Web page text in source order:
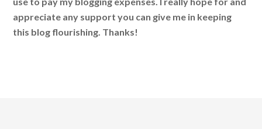
appreciate any support you can give me in keeping
this blog flourishing. Thanks!